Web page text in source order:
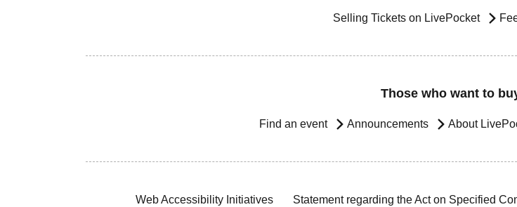
Selling Tickets on LivePocket
Those who want to
Find an event Announcements About
Web Accessibility Initiatives Statement regarding the Act on Specified